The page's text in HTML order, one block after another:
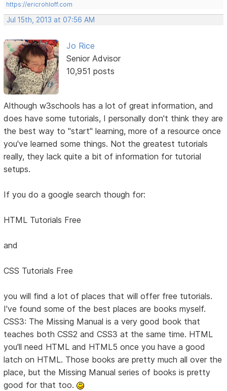
https://ericrohloff.com
Jul 15th, 2013 at 07:56 AM
Jo Rice
Senior Advisor
10,951 posts
Although w3schools has a lot of great information, and
does have some tutorials, I personally don't think they are
the best way to "start" learning, more of a resource once
you've learned some things. Not the greatest tutorials
really, they lack quite a bit of information for tutorial
setups.
If you do a google search though for:
HTML Tutorials Free
and
CSS Tutorials Free
you will find a lot of places that will offer free tutorials.
I've found some of the best places are books myself.
CSS3: The Missing Manual is a very good book that
teaches both CSS2 and CSS3 at the same time. HTML
you'll need HTML and HTML5 once you have a good
latch on HTML. Those books are pretty much all over the
place, but the Missing Manual series of books is pretty
good for that too.